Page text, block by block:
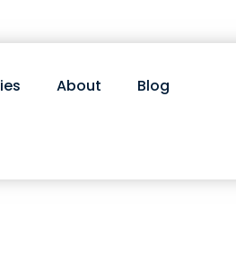
About Blog